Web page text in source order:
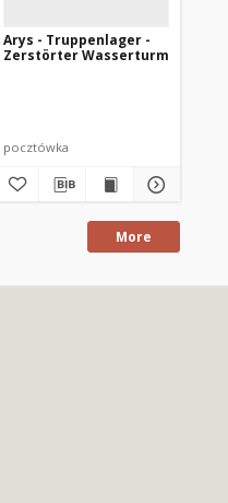
Arys - Truppenlager -
Zerstörter Wasserturm
pocztówka
More